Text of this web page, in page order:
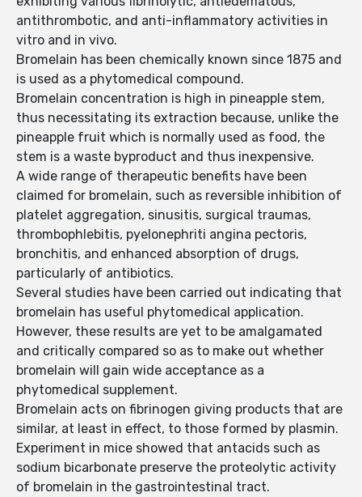
antithrombotic, and anti-inflammatory activities in
vitro and in vivo.
Bromelain has been chemically known since 1875 and
is used as a phytomedical compound.
Bromelain concentration is high in pineapple stem,
thus necessitating its extraction because, unlike the
pineapple fruit which is normally used as food, the
stem is a waste byproduct and thus inexpensive.
A wide range of therapeutic benefits have been
claimed for bromelain, such as reversible inhibition of
platelet aggregation, sinusitis, surgical traumas,
thrombophlebitis, pyelonephriti angina pectoris,
bronchitis, and enhanced absorption of drugs,
particularly of antibiotics.
Several studies have been carried out indicating that
bromelain has useful phytomedical application.
However, these results are yet to be amalgamated
and critically compared so as to make out whether
bromelain will gain wide acceptance as a
phytomedical supplement.
Bromelain acts on fibrinogen giving products that are
similar, at least in effect, to those formed by plasmin.
Experiment in mice showed that antacids such as
sodium bicarbonate preserve the proteolytic activity
of bromelain in the gastrointestinal tract.